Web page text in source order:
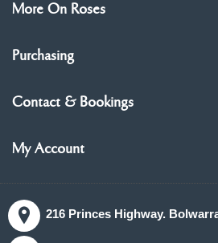
More On Roses
Purchasing
Contact & Bookings
My Account
216 Princes Highway.